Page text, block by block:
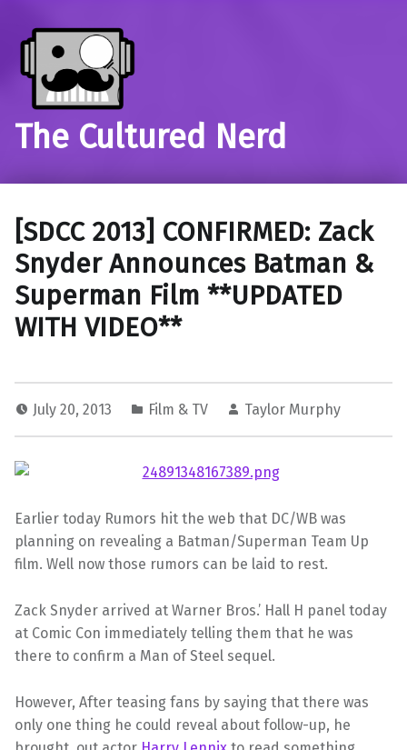
The Cultured Nerd
[SDCC 2013] CONFIRMED: Zack
Snyder Announces Batman &
Superman Film **UPDATED
WITH VIDEO**
July 20, 2013 Film & TV Taylor Murphy
Earlier today Rumors hit the web that DC/WB was
planning on revealing a Batman/Superman Team Up
film. Well now those rumors can be laid to rest.
Zack Snyder arrived at Warner Bros.’ Hall H panel today
at Comic Con immediately telling them that he was
there to confirm a Man of Steel sequel.
However, After teasing fans by saying that there was
only one thing he could reveal about follow-up, he